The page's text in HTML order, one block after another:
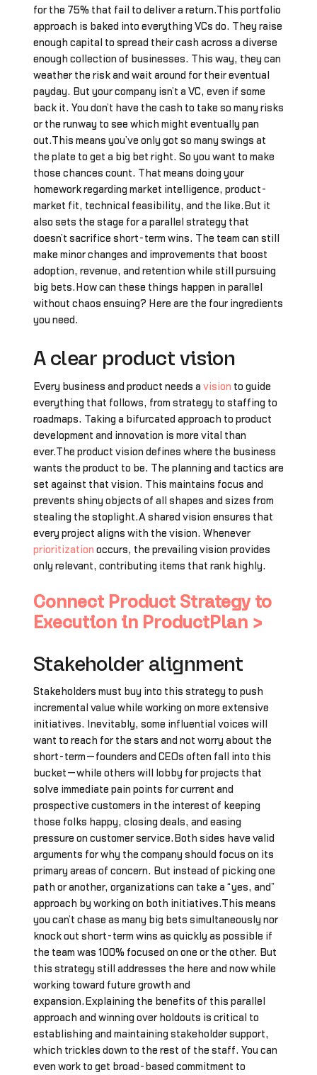
for the 75% that fail to deliver a return.This portfolio
approach is baked into everything VCs do. They raise
enough capital to spread their cash across a diverse
enough collection of businesses. This way, they can
weather the risk and wait around for their eventual
payday. But your company isn’t a VC, even if some
back it. You don’t have the cash to take so many risks
or the runway to see which might eventually pan
out.This means you’ve only got so many swings at
the plate to get a big bet right. So you want to make
those chances count. That means doing your
homework regarding market intelligence, product-
market fit, technical feasibility, and the like.But it
also sets the stage for a parallel strategy that
doesn’t sacrifice short-term wins. The team can still
make minor changes and improvements that boost
adoption, revenue, and retention while still pursuing
big bets.How can these things happen in parallel
without chaos ensuing? Here are the four ingredients
you need.
A clear product vision
Every business and product needs a vision to guide
everything that follows, from strategy to staffing to
roadmaps. Taking a bifurcated approach to product
development and innovation is more vital than
ever.The product vision defines where the business
wants the product to be. The planning and tactics are
set against that vision. This maintains focus and
prevents shiny objects of all shapes and sizes from
stealing the stoplight.A shared vision ensures that
every project aligns with the vision. Whenever
prioritization occurs, the prevailing vision provides
only relevant, contributing items that rank highly.
Connect Product Strategy to
Execution in ProductPlan >
Stakeholder alignment
Stakeholders must buy into this strategy to push
incremental value while working on more extensive
initiatives. Inevitably, some influential voices will
want to reach for the stars and not worry about the
short-term—founders and CEOs often fall into this
bucket—while others will lobby for projects that
solve immediate pain points for current and
prospective customers in the interest of keeping
those folks happy, closing deals, and easing
pressure on customer service.Both sides have valid
arguments for why the company should focus on its
primary areas of concern. But instead of picking one
path or another, organizations can take a “yes, and”
approach by working on both initiatives.This means
you can’t chase as many big bets simultaneously nor
knock out short-term wins as quickly as possible if
the team was 100% focused on one or the other. But
this strategy still addresses the here and now while
working toward future growth and
expansion.Explaining the benefits of this parallel
approach and winning over holdouts is critical to
establishing and maintaining stakeholder support,
which trickles down to the rest of the staff. You can
even work to get broad-based commitment to